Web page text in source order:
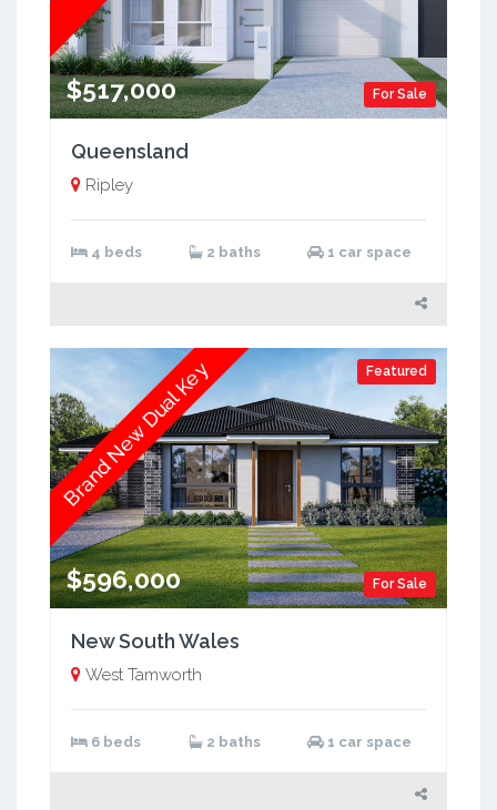
For Sale
$517,000
Queensland
Ripley
4 beds 2 baths 1 car space
Featured
For Sale
$596,000
Brand New Dual Key
New South Wales
West Tamworth
6 beds 2 baths 1 car space